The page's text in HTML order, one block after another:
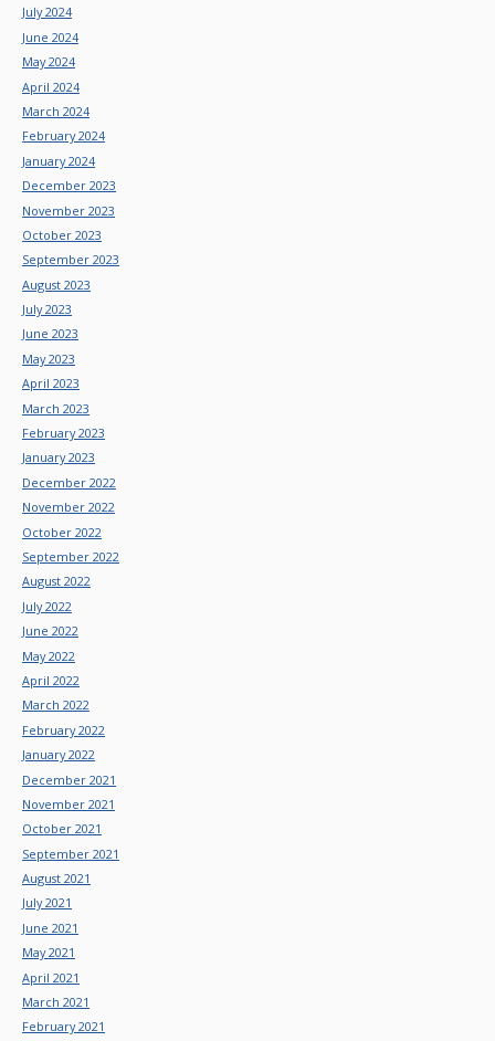
July 2024
June 2024
May 2024
April 2024
March 2024
February 2024
January 2024
December 2023
November 2023
October 2023
September 2023
August 2023
July 2023
June 2023
May 2023
April 2023
March 2023
February 2023
January 2023
December 2022
November 2022
October 2022
September 2022
August 2022
July 2022
June 2022
May 2022
April 2022
March 2022
February 2022
January 2022
December 2021
November 2021
October 2021
September 2021
August 2021
July 2021
June 2021
May 2021
April 2021
March 2021
February 2021